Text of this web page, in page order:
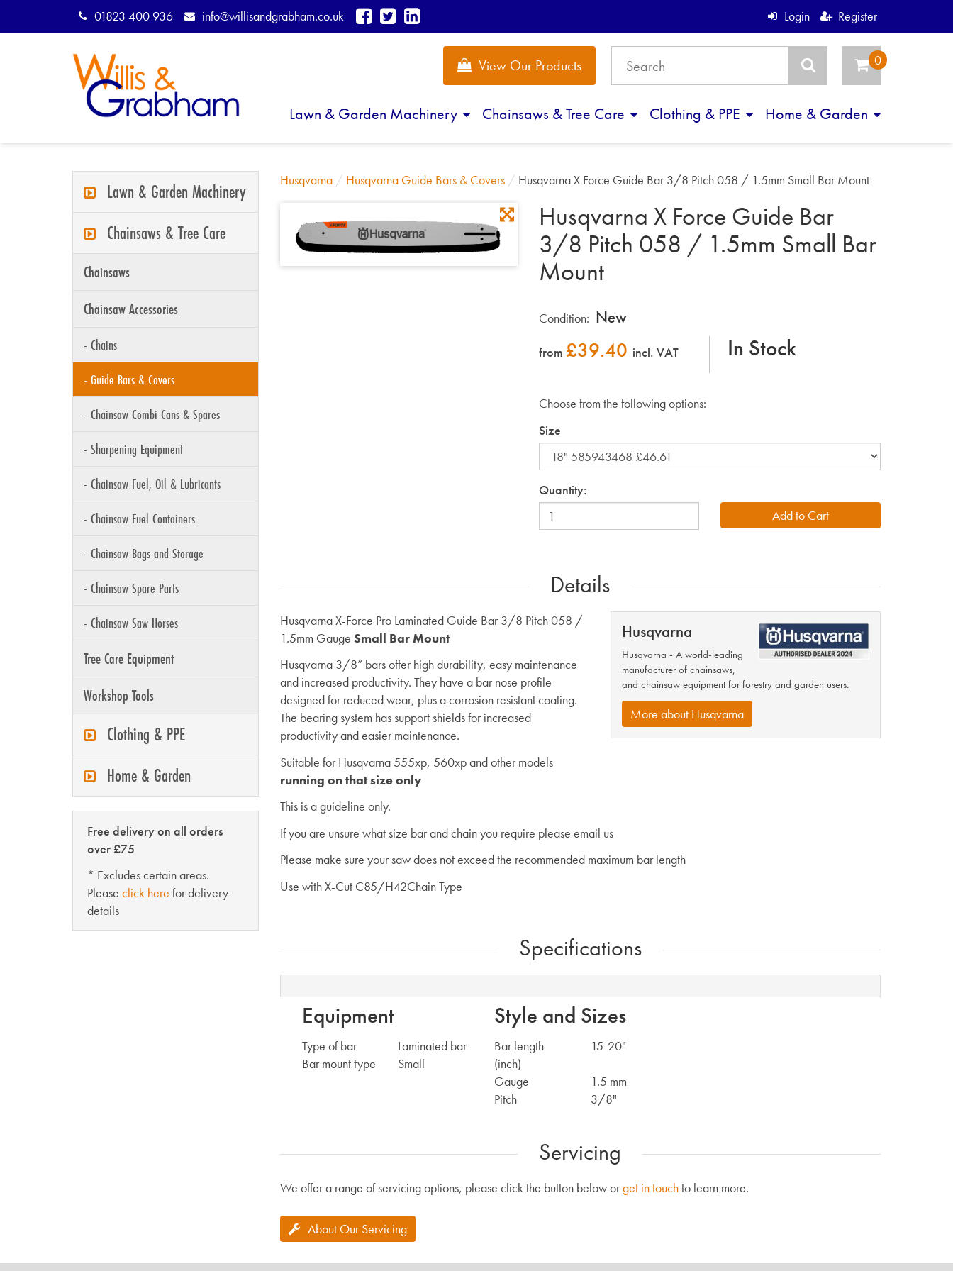
01823 400 936 info@willisandgrabham.co.uk Login Register
View Our Products
Lawn & Garden Machinery Chainsaws & Tree Care Clothing & PPE Home & Garden
Lawn & Garden Machinery
Chainsaws & Tree Care
Chainsaws
Chainsaw Accessories
- Chains
- Guide Bars & Covers
- Chainsaw Combi Cans & Spares
- Sharpening Equipment
- Chainsaw Fuel, Oil & Lubricants
- Chainsaw Fuel Containers
- Chainsaw Bags and Storage
- Chainsaw Spare Parts
- Chainsaw Saw Horses
Tree Care Equipment
Workshop Tools
Clothing & PPE
Home & Garden
Free delivery on all orders
over £75
* Excludes certain areas.
Please click here for delivery
details
Husqvarna/ Husqvarna Guide Bars & Covers/ Husqvarna X Force Guide Bar 3/8 Pitch 058 / 1.5mm Small Bar Mount
Husqvarna X Force Guide Bar
3/8 Pitch 058 / 1.5mm Small Bar
Mount
Condition: New
from £39.40 incl. VAT In Stock
Choose from the following options:
Size
Quantity:
Details
Husqvarna
Husqvarna - A world-leading
manufacturer of chainsaws,
and chainsaw equipment for forestry and garden users.
More about Husqvarna
Husqvarna X-Force Pro Laminated Guide Bar 3/8 Pitch 058 /
1.5mm Gauge Small Bar Mount
Husqvarna 3/8” bars offer high durability, easy maintenance
and increased productivity. They have a bar nose profile
designed for reduced wear, plus a corrosion resistant coating.
The bearing system has support shields for increased
productivity and easier maintenance.
Suitable for Husqvarna 555xp, 560xp and other models
running on that size only
This is a guideline only.
If you are unsure what size bar and chain you require please email us
Please make sure your saw does not exceed the recommended maximum bar length
Use with X-Cut C85/H42Chain Type
Specifications
Equipment
Type of bar
Laminated bar
Bar mount type
Small
Style and Sizes
Bar length
(inch)
15-20"
Gauge
1.5 mm
Pitch
3/8"
Servicing
We offer a range of servicing options, please click the button below orget in touchto learn more.
About Our Servicing